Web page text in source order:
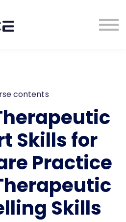
Supplies
Us
contents
Skills for
Practice
Skills